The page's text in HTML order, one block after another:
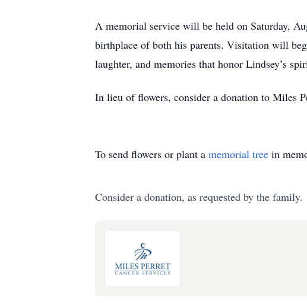
A memorial service will be held on Saturday,
birthplace of both his parents. Visitation will
laughter, and memories that honor Lindsey’s
In lieu of flowers, consider a donation to Miles
To send flowers or plant a memorial tree in
Consider a donation, as requested by the family.